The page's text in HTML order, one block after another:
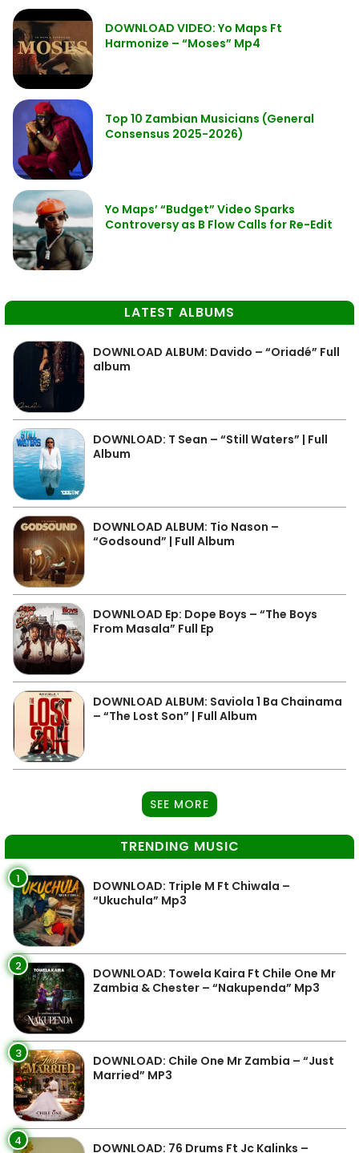
DOWNLOAD VIDEO: Yo Maps Ft
Harmonize – “Moses” Mp4
Top 10 Zambian Musicians (General
Consensus 2025-2026)
Yo Maps’ “Budget” Video Sparks
Controversy as B Flow Calls for Re-Edit
LATEST ALBUMS
DOWNLOAD ALBUM: Davido – “Oriadé” Full
album
DOWNLOAD: T Sean – “Still Waters” | Full
Album
DOWNLOAD ALBUM: Tio Nason –
“Godsound” | Full Album
DOWNLOAD Ep: Dope Boys – “The Boys
From Masala” Full Ep
DOWNLOAD ALBUM: Saviola 1 Ba Chainama
– “The Lost Son” | Full Album
SEE MORE
TRENDING MUSIC
1
DOWNLOAD: Triple M Ft Chiwala –
“Ukuchula” Mp3
2
DOWNLOAD: Towela Kaira Ft Chile One Mr
Zambia & Chester – “Nakupenda” Mp3
3
DOWNLOAD: Chile One Mr Zambia – “Just
Married” MP3
4
DOWNLOAD: 76 Drums Ft Jc Kalinks –